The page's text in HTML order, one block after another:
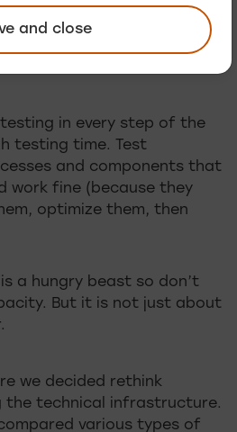
Having experienced
means they will not get
Eventually they will
in every step of the
testing time. Test
and components that
work fine (because they
optimize them, then
a hungry beast so don’t
But it is not just about
we decided rethink
the technical infrastructure.
various types of
and close